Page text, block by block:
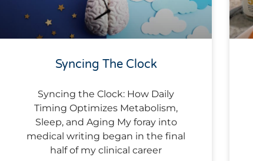
Syncing The Clock
Syncing the Clock: How Daily
Timing Optimizes Metabolism,
Sleep, and Aging My foray into
medical writing began in the final
half of my clinical career